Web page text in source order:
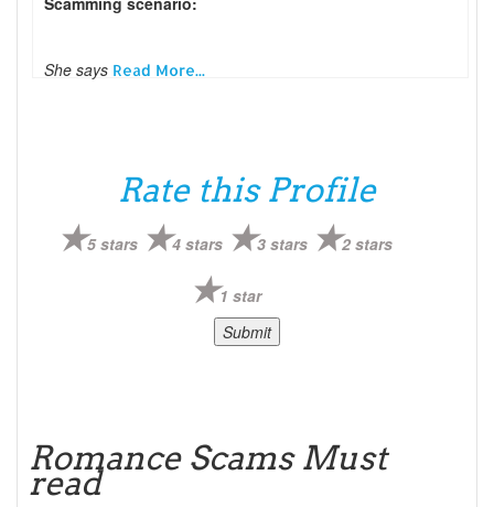
She says Read More...
Rate this Profile
5 stars 4 stars 3 stars 2 stars
1 star
Romance Scams Must
read